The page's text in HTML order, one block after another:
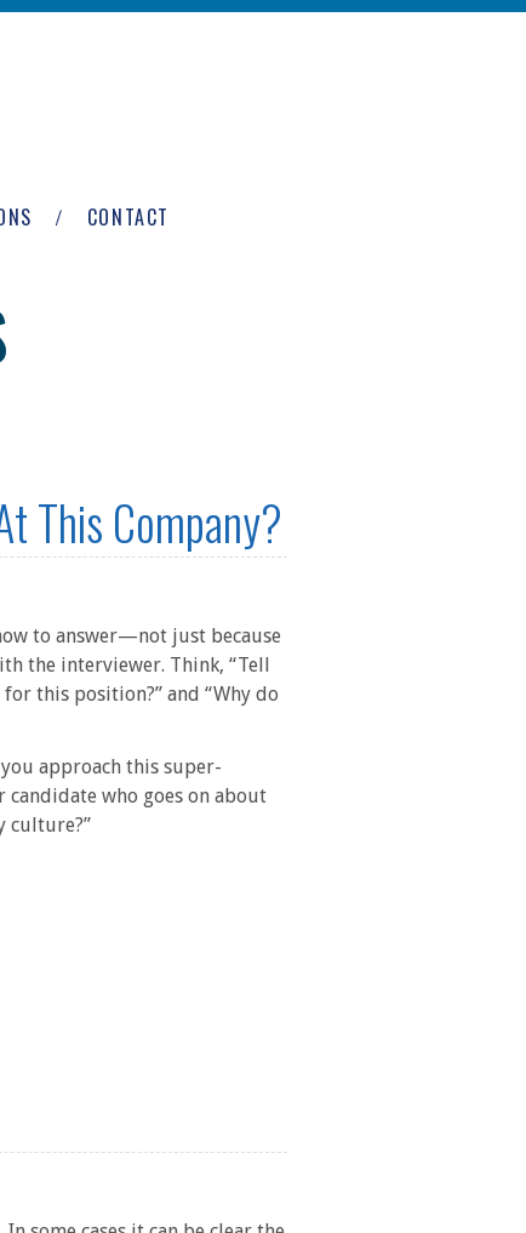
CONTACT
This Company?
to answer—not just because
the interviewer. Think, “Tell
this position?” and “Why do
approach this super-
who goes on about
culture?”